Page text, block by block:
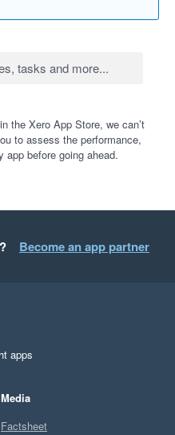
the Xero App Store, we can’t
to assess the performance,
before going ahead.
Become an app partner
apps
Media
Factsheet